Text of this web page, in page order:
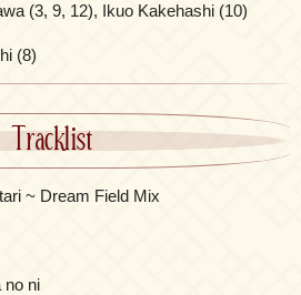
(3, 9, 12), Ikuo Kakehashi (10)
(8)
Tracklist
~ Dream Field Mix
no ni